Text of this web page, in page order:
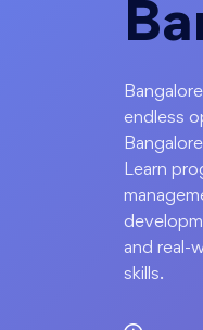
endless
Learn
and real-
skills.